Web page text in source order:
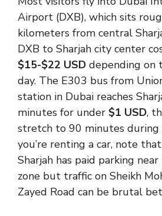
Airport (DXB), which sits
kilometers from central
DXB to Sharjah city center
$15-$22 USD depending on
day. The E303 bus from
station in Dubai reaches
minutes for under $1 USD,
stretch to 90 minutes during
you’re renting a car, note
Sharjah has paid parking
zone but traffic on Sheikh
Zayed Road can be brutal